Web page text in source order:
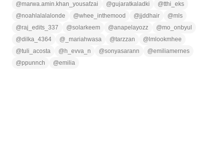
@marwa.amin.khan_yousafzai @gujaratkaladki @tthi_eks
@noahlalalalonde @whee_inthemood @jjddhair @mls
@raj_edits_337 @solarkeem @anapelayozz @mo_onbyul
@dilka_4364 @ _mariahwasa @tarzzan @ lmlookmhee
@tuli_acosta @ h_evva_n @sonyasarann @emiliamernes
@ppunnch @emilia